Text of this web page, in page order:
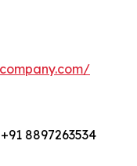
8897263534